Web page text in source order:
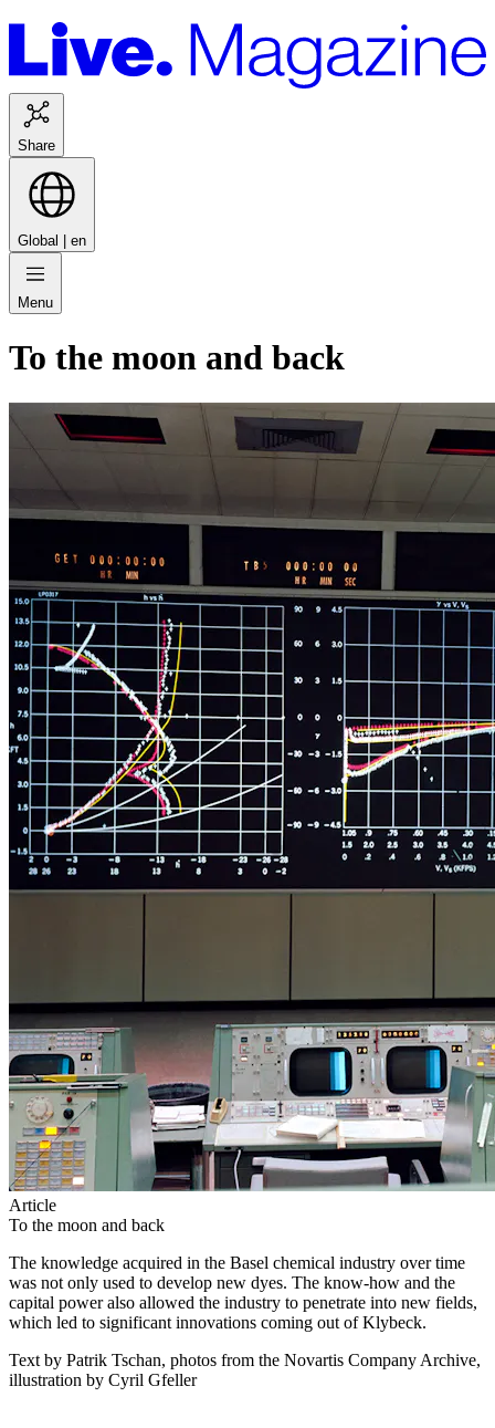
Share
Global | en
Menu
To the moon and back
Article
To the moon and back
The knowledge acquired in the Basel chemical industry over time
was not only used to develop new dyes. The know-how and the
capital power also allowed the industry to penetrate into new fields,
which led to significant innovations coming out of Klybeck.
Text by Patrik Tschan, photos from the Novartis Company Archive,
illustration by Cyril Gfeller